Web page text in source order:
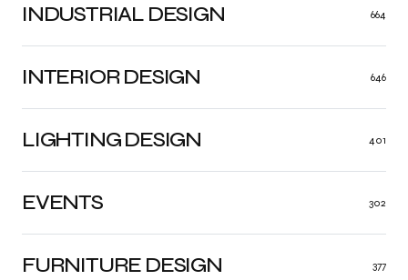
INDUSTRIAL DESIGN 664
INTERIOR DESIGN 646
LIGHTING DESIGN 401
FURNITURE DESIGN 377
EVENTS 302